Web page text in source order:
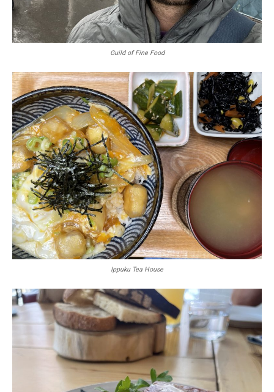
Guild of Fine Food
Ippuku Tea House